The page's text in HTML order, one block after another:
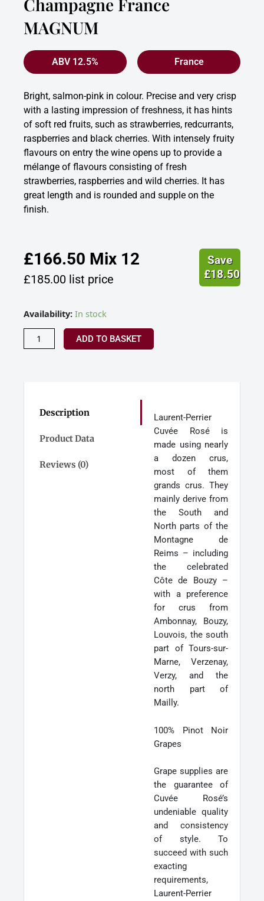
Champagne France
MAGNUM
ABV 12.5% France
Bright, salmon-pink in colour. Precise and very crisp
with a lasting impression of freshness, it has hints
of soft red fruits, such as strawberries, redcurrants,
raspberries and black cherries. With intensely fruity
flavours on entry the wine opens up to provide a
mélange of flavours consisting of fresh
strawberries, raspberries and wild cherries. It has
great length and is rounded and supple on the
finish.
£166.50 Mix 12
£185.00 list price
Save
£18.50
Availability: In stock
Laurent
Rose
Champagne
ADD TO BASKET
Description
Product Data
Reviews (0)
Laurent-Perrier
Cuvée Rosé is
made using nearly
a dozen crus,
most of them
grands crus. They
mainly derive from
the South and
North parts of the
Montagne de
Reims – including
the celebrated
Côte de Bouzy –
with a preference
for crus from
Ambonnay, Bouzy,
Louvois, the south
part of Tours-sur-
Marne, Verzenay,
Verzy, and the
north part of
Mailly.
100% Pinot Noir
Grapes
Grape supplies are
the guarantee of
Cuvée Rosé’s
undeniable quality
and consistency
of style. To
succeed with such
exacting
requirements,
Laurent-Perrier